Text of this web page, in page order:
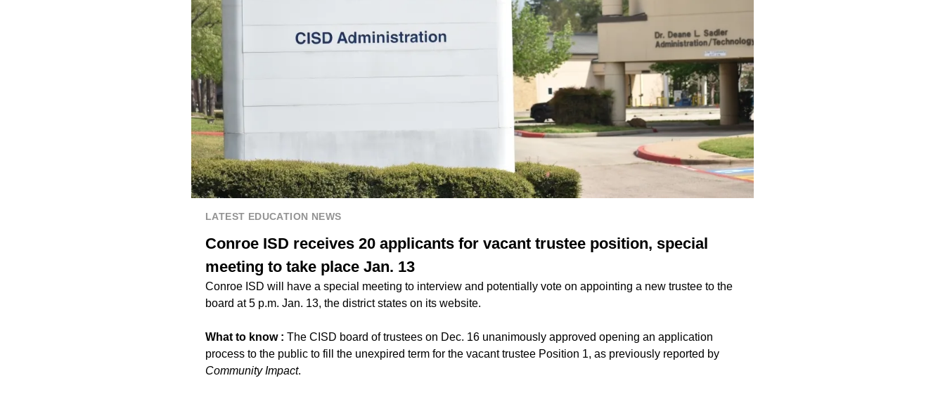
LATEST EDUCATION NEWS
Conroe ISD receives 20 applicants for vacant trustee position, special
meeting to take place Jan. 13
Conroe ISD will have a special meeting to interview and potentially vote on appointing a new trustee to the
board at 5 p.m. Jan. 13, the district states on its website.
What to know : The CISD board of trustees on Dec. 16 unanimously approved opening an application
process to the public to fill the unexpired term for the vacant trustee Position 1, as previously reported by
Community Impact.